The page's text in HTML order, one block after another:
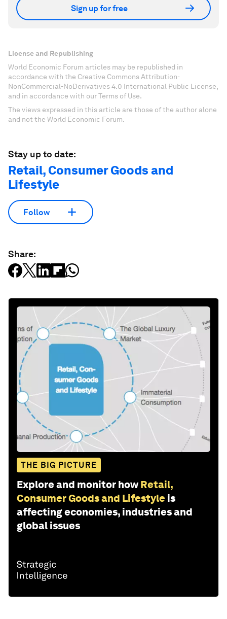
Sign up for free
License and Republishing
World Economic Forum articles may be republished in
accordance with the Creative Commons Attribution-
NonCommercial-NoDerivatives 4.0 International Public License,
and in accordance with our Terms of Use.
The views expressed in this article are those of the author alone
and not the World Economic Forum.
Stay up to date:
Retail, Consumer Goods and
Lifestyle
Follow
Share:
THE BIG PICTURE
Explore and monitor how Retail,
Consumer Goods and Lifestyle is
affecting economies, industries and
global issues